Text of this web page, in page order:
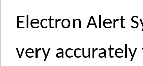
Electron Alert
very accurately